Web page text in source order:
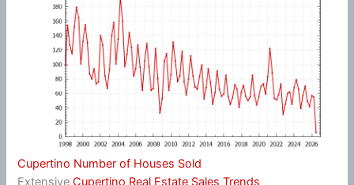
Cupertino Number of Houses Sold
ExtensiveCupertino Real Estate Sales Trends